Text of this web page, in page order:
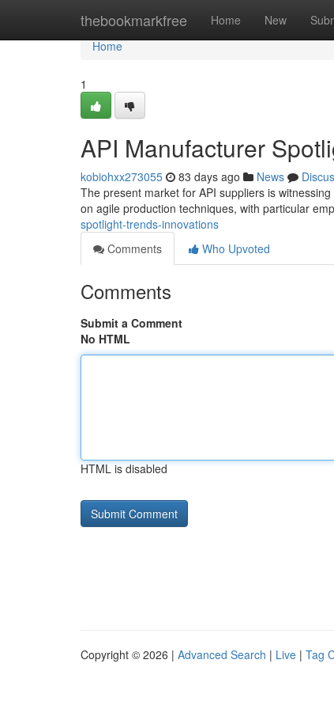
thebookmarkfree Home New
Home
Home
1
API Manufacturer
kobiohxx273055 83 days ago News
The present market for API suppliers is
on agile production techniques, with particular
spotlight-trends-innovations
Comments
Who Upvoted
Comments
Submit a Comment
No HTML
HTML is disabled
Copyright © 2026 | Advanced Search | Live | Tag